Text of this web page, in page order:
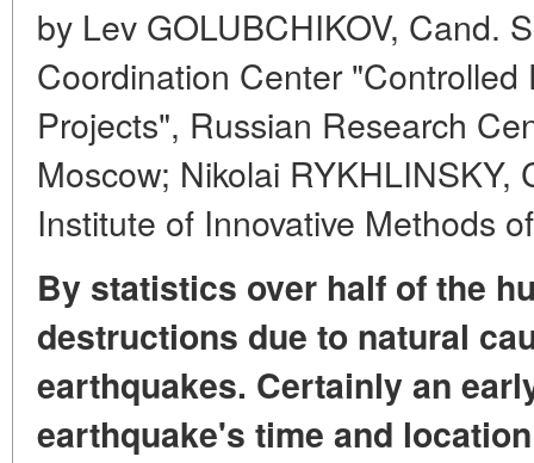
by Lev GOLUBCHIKOV, Cand.
Coordination Center "Controlled
Projects", Russian Research
Moscow; Nikolai RYKHLINSKY,
Institute of Innovative Methods
By statistics over half of the
destructions due to natural
earthquakes. Certainly an
earthquake's time and